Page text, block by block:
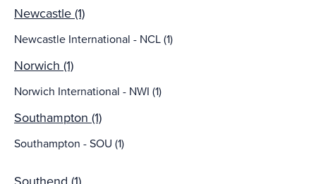
Newcastle (1)
Newcastle International - NCL (1)
Norwich (1)
Norwich International - NWI (1)
Southampton (1)
Southampton - SOU (1)